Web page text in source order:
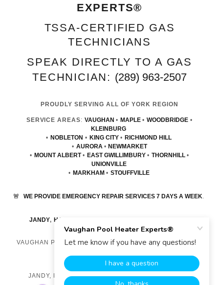
EXPERTS®
TSSA‑CERTIFIED GAS
TECHNICIANS
SPEAK DIRECTLY TO A GAS
TECHNICIAN: (289) 963-2507
PROUDLY SERVING ALL OF YORK REGION
SERVICE AREAS:VAUGHAN •MAPLE •WOODBRIDGE •
KLEINBURG
• NOBLETON • KING CITY • RICHMOND HILL
• AURORA • NEWMARKET
• MOUNT ALBERT • EAST GWILLIMBURY • THORNHILL •
UNIONVILLE
• MARKHAM • STOUFFVILLE
🚨 WE PROVIDE EMERGENCY REPAIR SERVICES 7 DAYS A WEEK
JANDY, HAYWARD
VAUGHAN POOL HEATER EXPERTS® COPYRIGHT © 2023
JANDY, HAYWARD, RAYPAK POOL HEATER REPAIR